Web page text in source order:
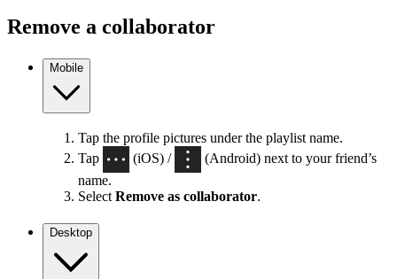
Remove a collaborator
Mobile
Tap the profile pictures under the playlist name.
Tap
(iOS) /
(Android) next to your friend’s
name.
Select Remove as collaborator.
Desktop